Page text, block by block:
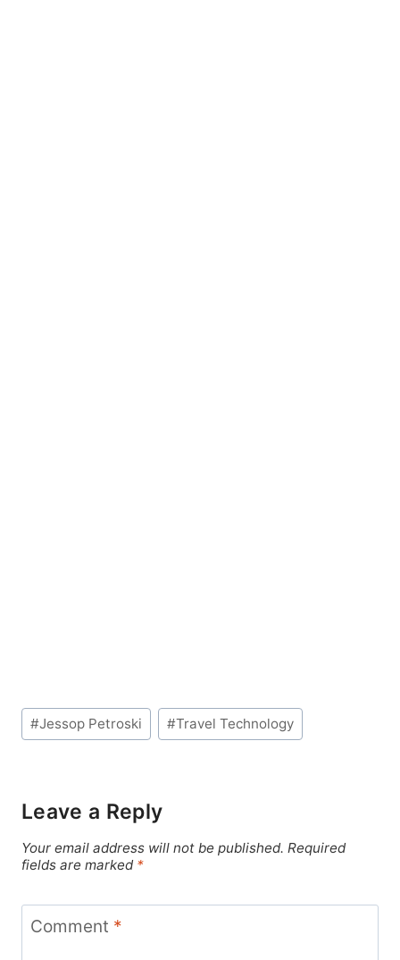
Post
Tags:
#Jessop Petroski #Travel Technology
Leave a Reply
Your email address will not be published. Required
fields are marked *
Comment *